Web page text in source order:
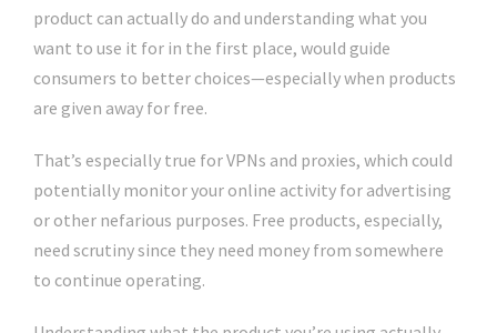
product can actually do and understanding what you
want to use it for in the first place, would guide
consumers to better choices—especially when products
are given away for free.
That’s especially true for VPNs and proxies, which could
potentially monitor your online activity for advertising
or other nefarious purposes. Free products, especially,
need scrutiny since they need money from somewhere
to continue operating.